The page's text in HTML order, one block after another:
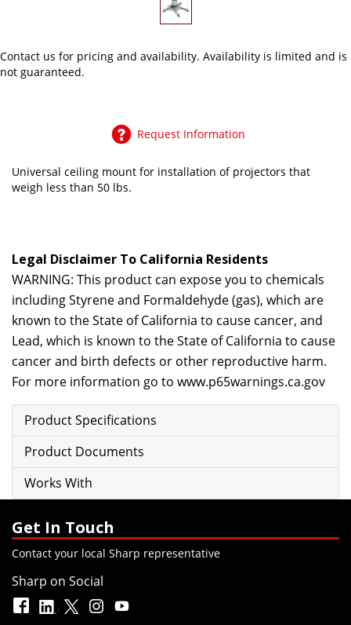
Contact us for pricing and availability. Availability is limited and is
not guaranteed.
Request Information
Universal ceiling mount for installation of projectors that
weigh less than 50 lbs.
Legal Disclaimer To California Residents
WARNING: This product can expose you to chemicals
including Styrene and Formaldehyde (gas), which are
known to the State of California to cause cancer, and
Lead, which is known to the State of California to cause
cancer and birth defects or other reproductive harm.
For more information go to www.p65warnings.ca.gov
Product Specifications
Product Documents
Works With
Get In Touch
Contact your local Sharp representative
Sharp on Social